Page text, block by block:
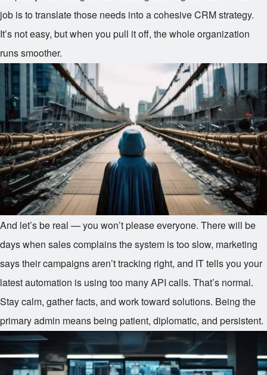
job is to translate those needs into a cohesive CRM strategy.
It’s not easy, but when you pull it off, the whole organization
runs smoother.
And let’s be real — you won’t please everyone. There will be
days when sales complains the system is too slow, marketing
says their campaigns aren’t tracking right, and IT tells you your
latest automation is using too many API calls. That’s normal.
Stay calm, gather facts, and work toward solutions. Being the
primary admin means being patient, diplomatic, and persistent.